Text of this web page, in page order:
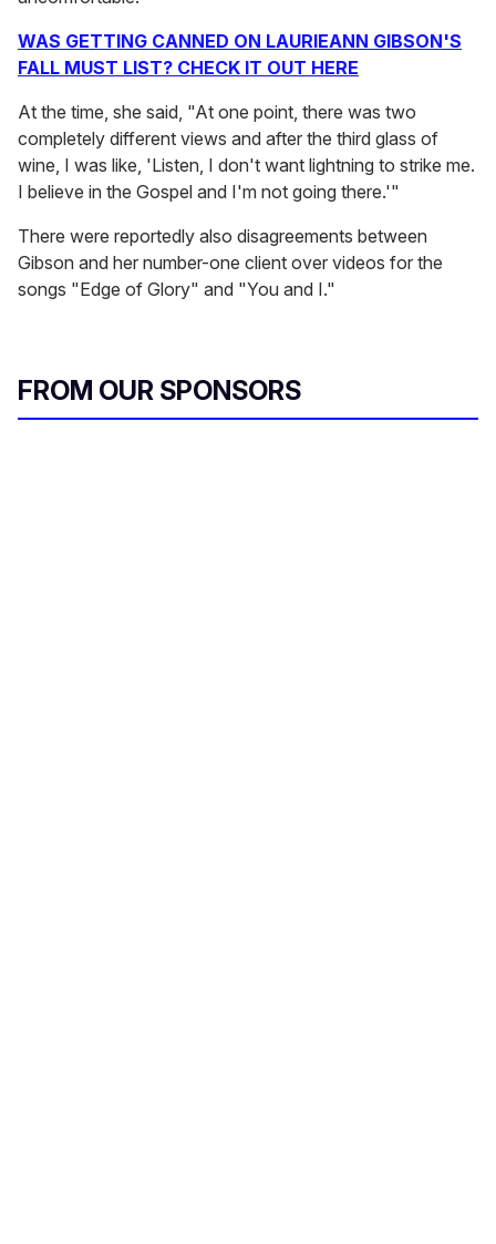
WAS GETTING CANNED ON LAURIEANN GIBSON'S
FALL MUST LIST? CHECK IT OUT HERE
At the time, she said, "At one point, there was two
completely different views and after the third glass of
wine, I was like, 'Listen, I don't want lightning to strike me.
I believe in the Gospel and I'm not going there.'"
There were reportedly also disagreements between
Gibson and her number-one client over videos for the
songs "Edge of Glory" and "You and I."
FROM OUR SPONSORS